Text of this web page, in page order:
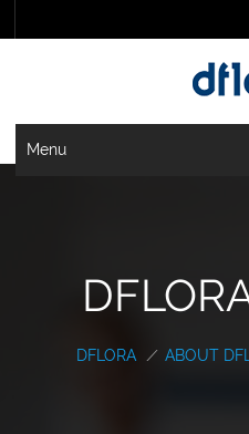
Menu
DFLORA / ABOUT